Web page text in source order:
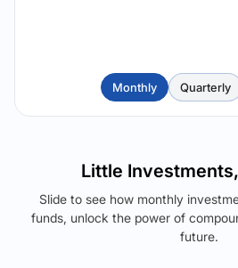
Monthly Quarterly
Little
Slide to see how monthly
funds, unlock the power of
future.